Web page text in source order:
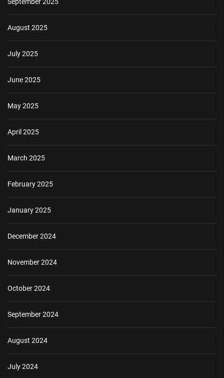
August 2025
July 2025
June 2025
May 2025
April 2025
March 2025
February 2025
January 2025
December 2024
November 2024
October 2024
September 2024
August 2024
July 2024